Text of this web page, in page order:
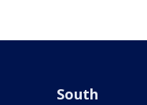
South